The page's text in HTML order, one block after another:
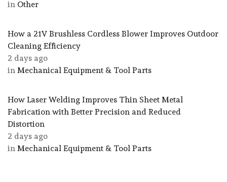
in Other
How a 21V Brushless Cordless Blower Improves Outdoor
Cleaning Efficiency
2 days ago
in Mechanical Equipment & Tool Parts
How Laser Welding Improves Thin Sheet Metal
Fabrication with Better Precision and Reduced
Distortion
2 days ago
in Mechanical Equipment & Tool Parts